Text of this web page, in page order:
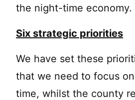
the night-time economy.
Six strategic priorities
We have set these
that we need to focus
time, whilst the county